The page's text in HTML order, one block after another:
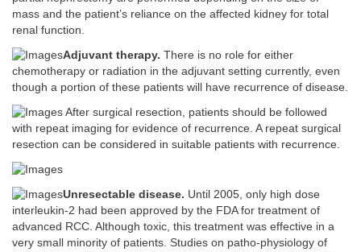
mass and the patient’s reliance on the affected kidney for total
renal function.
Adjuvant therapy. There is no role for either
chemotherapy or radiation in the adjuvant setting currently, even
though a portion of these patients will have recurrence of disease.
After surgical resection, patients should be followed
with repeat imaging for evidence of recurrence. A repeat surgical
resection can be considered in suitable patients with recurrence.
Unresectable disease. Until 2005, only high dose
interleukin-2 had been approved by the FDA for treatment of
advanced RCC. Although toxic, this treatment was effective in a
very small minority of patients. Studies on patho-physiology of